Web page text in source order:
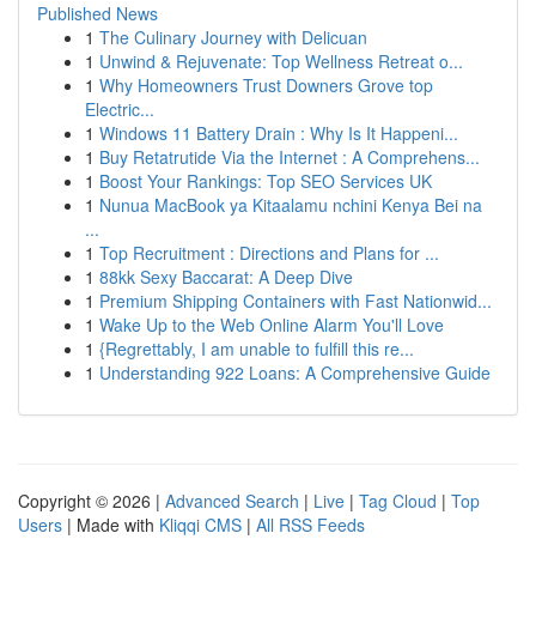
Published News
1 The Culinary Journey with Delicuan
1 Unwind & Rejuvenate: Top Wellness Retreat o...
1 Why Homeowners Trust Downers Grove top
Electric...
1 Windows 11 Battery Drain : Why Is It Happeni...
1 Buy Retatrutide Via the Internet : A Comprehens...
1 Boost Your Rankings: Top SEO Services UK
1 Nunua MacBook ya Kitaalamu nchini Kenya Bei na
...
1 Top Recruitment : Directions and Plans for ...
1 88kk Sexy Baccarat: A Deep Dive
1 Premium Shipping Containers with Fast Nationwid...
1 Wake Up to the Web Online Alarm You'll Love
1 {Regrettably, I am unable to fulfill this re...
1 Understanding 922 Loans: A Comprehensive Guide
Copyright © 2026 | Advanced Search | Live | Tag Cloud | Top
Users | Made with Kliqqi CMS | All RSS Feeds